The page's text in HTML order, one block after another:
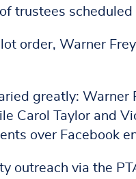
trustees
order, Warner
greatly: Warner
Carol Taylor and
over Facebook
outreach via the